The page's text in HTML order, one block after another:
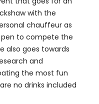
with the
chauffeur as
pen to compete the
also goes towards
and
the most fun
no drinks included